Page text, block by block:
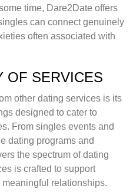
time, Dare2Date offers
can connect genuinely
often associated with
OF SERVICES
other dating services is its
designed to cater to
From singles events and
dating programs and
the spectrum of dating
is crafted to support
relationships.